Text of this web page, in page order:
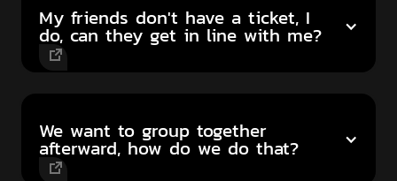
My friends don't have a ticket, I
do, can they get in line with me?
We want to group together
afterward, how do we do that?